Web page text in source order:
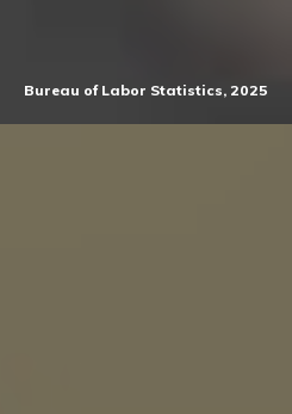
Bureau of Labor Statistics, 2025